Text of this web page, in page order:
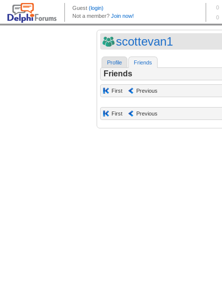
scottevan1
Profile Friends
Friends
First Previous
First Previous